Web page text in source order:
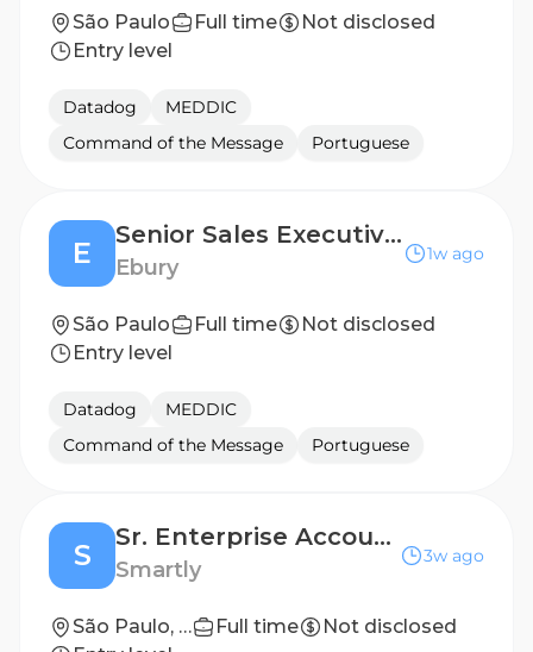
São Paulo Full time
Not disclosed
Entry level
Datadog
MEDDIC
Command of the Message
Portuguese
E
Senior Sales Executive (FX Sales)
Ebury
1w ago
São Paulo Full time
Not disclosed
Entry level
Datadog
MEDDIC
Command of the Message
Portuguese
S
Sr. Enterprise Account Executive
Smartly
3w ago
São Paulo, São Paulo, Brazil Full time
Not disclosed